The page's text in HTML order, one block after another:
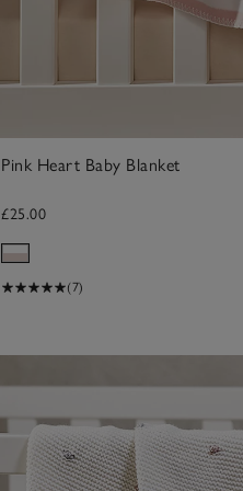
Pink Heart Baby Blanket
£25.00
(7)